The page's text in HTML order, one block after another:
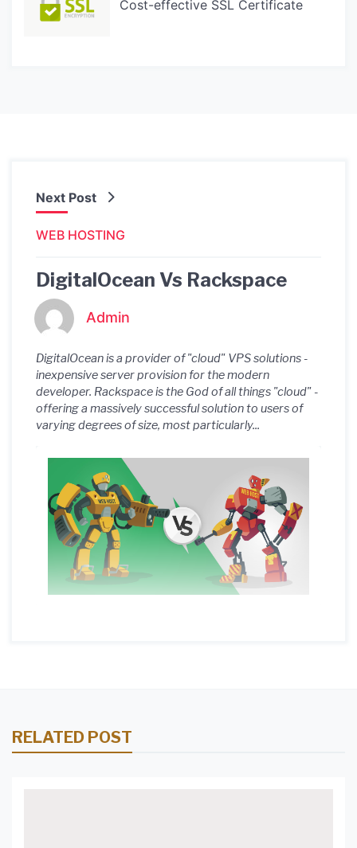
Cost-effective SSL Certificate
Next Post
WEB HOSTING
DigitalOcean Vs Rackspace
Admin
DigitalOcean is a provider of "cloud" VPS solutions -
inexpensive server provision for the modern
developer. Rackspace is the God of all things "cloud" -
offering a massively successful solution to users of
varying degrees of size, most particularly...
RELATED POST